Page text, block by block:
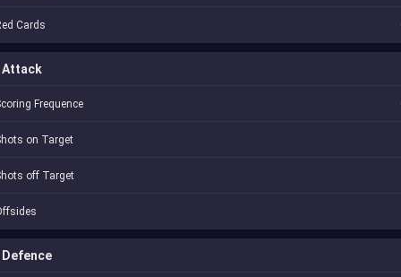
Cards
Attack
Frequence
on Target
off Target
Defence